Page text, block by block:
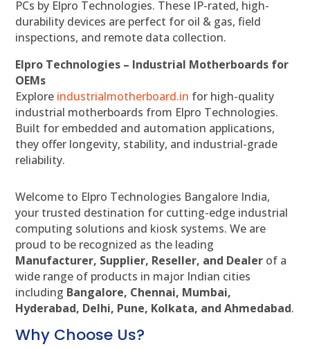
PCs by Elpro Technologies. These IP-rated, high-
durability devices are perfect for oil & gas, field
inspections, and remote data collection.
Elpro Technologies – Industrial Motherboards for
OEMs
Explore industrialmotherboard.in for high-quality
industrial motherboards from Elpro Technologies.
Built for embedded and automation applications,
they offer longevity, stability, and industrial-grade
reliability.
Welcome to Elpro Technologies Bangalore India,
your trusted destination for cutting-edge industrial
computing solutions and kiosk systems. We are
proud to be recognized as the leading
Manufacturer, Supplier, Reseller, and Dealer of a
wide range of products in major Indian cities
including Bangalore, Chennai, Mumbai,
Hyderabad, Delhi, Pune, Kolkata, and Ahmedabad.
Why Choose Us?